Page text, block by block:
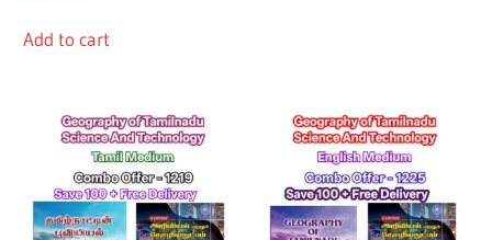
Add to cart